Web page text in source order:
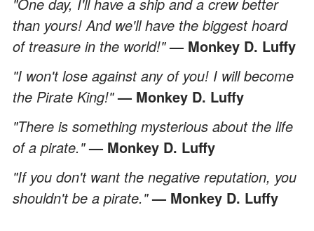
than yours! And we'll have the biggest hoard
of treasure in the world!"— Monkey D. Luffy
"I won't lose against any of you! I will become
the Pirate King!"— Monkey D. Luffy
"There is something mysterious about the life
of a pirate."— Monkey D. Luffy
"If you don't want the negative reputation, you
shouldn't be a pirate."— Monkey D. Luffy